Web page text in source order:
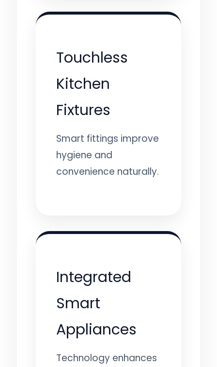
Touchless
Kitchen
Fixtures
Smart fittings improve
hygiene and
convenience naturally.
Integrated
Smart
Appliances
Technology enhances